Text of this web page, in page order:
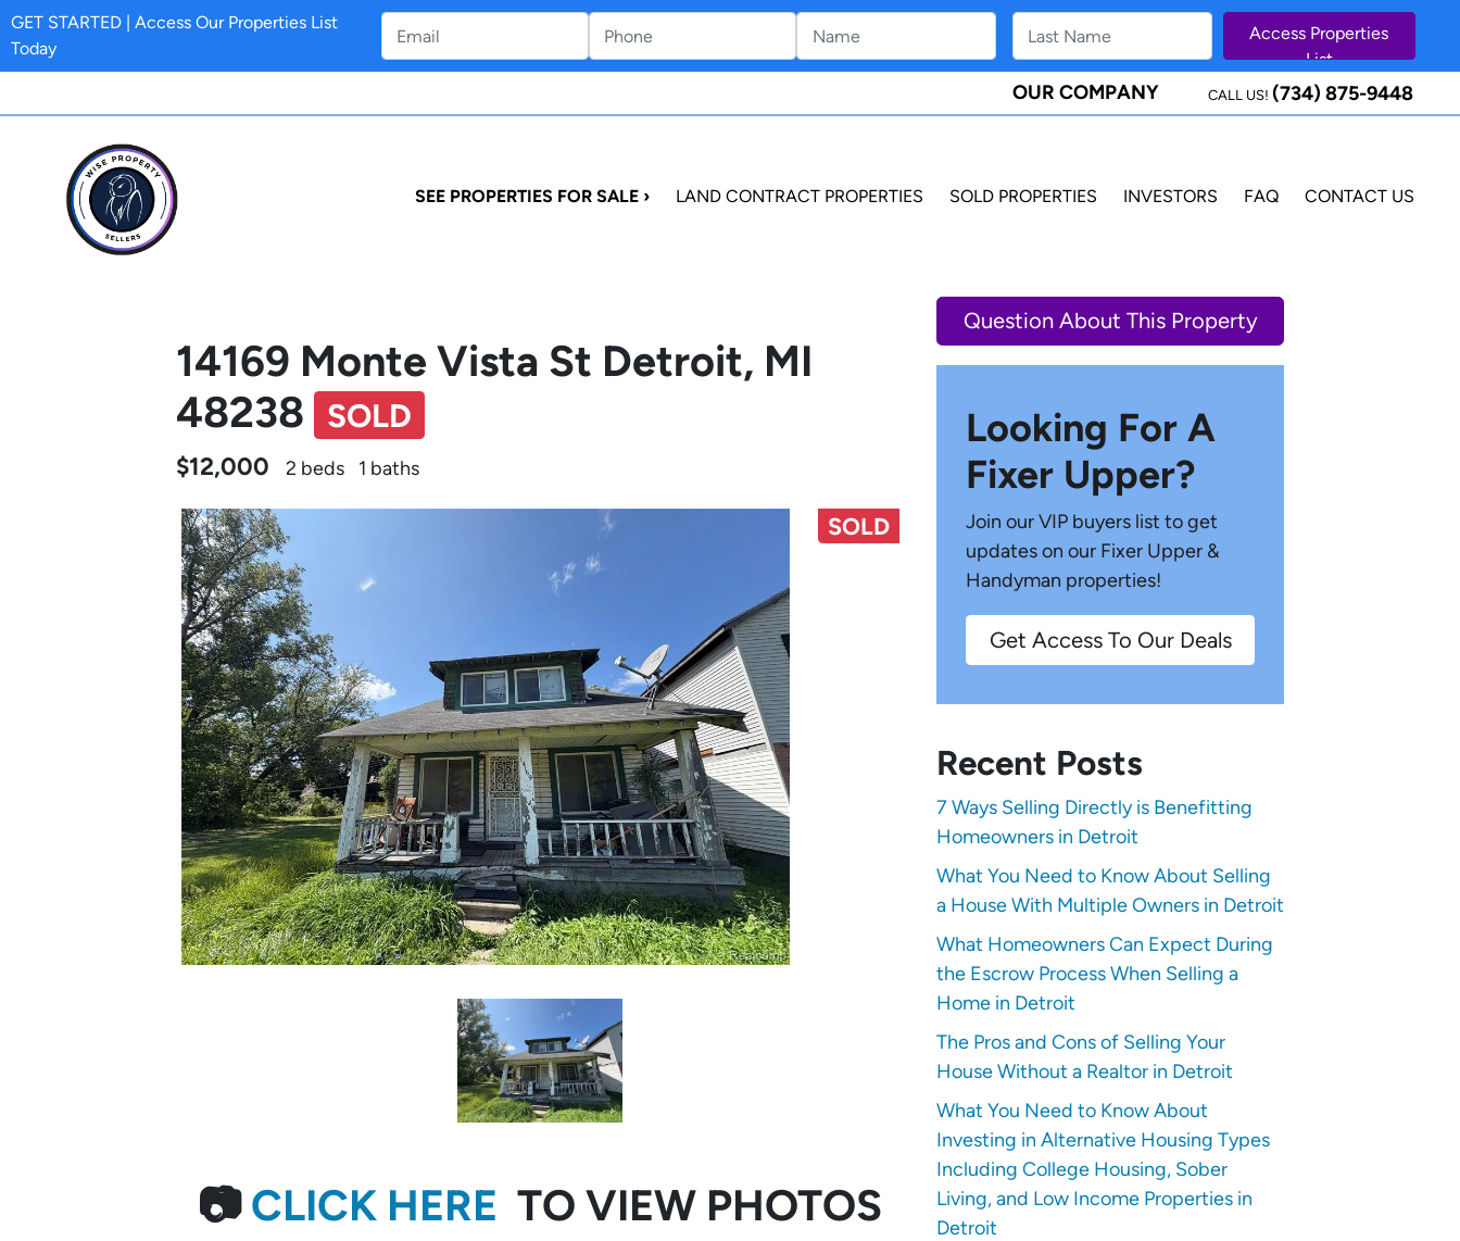
GET STARTED | Access Our Properties List
Today
OUR COMPANY CALL US! (734) 875-9448
SEE PROPERTIES FOR SALE › LAND CONTRACT PROPERTIES SOLD PROPERTIES INVESTORS FAQ CONTACT US
14169 Monte Vista St Detroit, MI
48238
SOLD
$12,000 2 beds 1 baths
SOLD
📷CLICK HERE TO VIEW PHOTOS
Question About This Property
Looking For A
Fixer Upper?
Join our VIP buyers list to get
updates on our Fixer Upper &
Handyman properties!
Get Access To Our Deals
Recent Posts
7 Ways Selling Directly is Benefitting
Homeowners in Detroit
What You Need to Know About Selling
a House With Multiple Owners in Detroit
What Homeowners Can Expect During
the Escrow Process When Selling a
Home in Detroit
The Pros and Cons of Selling Your
House Without a Realtor in Detroit
What You Need to Know About
Investing in Alternative Housing Types
Including College Housing, Sober
Living, and Low Income Properties in
Detroit